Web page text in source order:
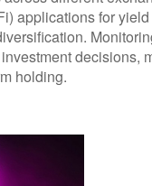
applications for
decisions,
holding.